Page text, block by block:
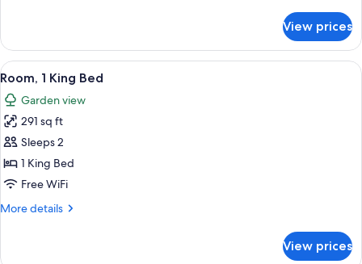
Room,
King
Bed
View prices
View
all
photos
for
Room,
1
King
A hotel room with a large bed, a
6
Room, 1 King Bed
Garden view
291 sq ft
Sleeps 2
1 King Bed
Free WiFi
More details
More
View prices